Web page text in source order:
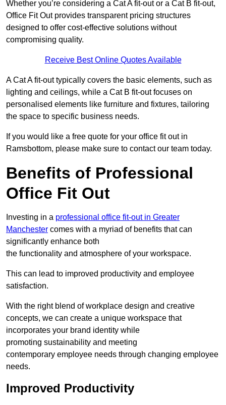
Whether you’re considering a Cat A fit-out or a Cat B fit-out,
Office Fit Out provides transparent pricing structures
designed to offer cost-effective solutions without
compromising quality.
Receive Best Online Quotes Available
A Cat A fit-out typically covers the basic elements, such as
lighting and ceilings, while a Cat B fit-out focuses on
personalised elements like furniture and fixtures, tailoring
the space to specific business needs.
If you would like a free quote for your office fit out in
Ramsbottom, please make sure to contact our team today.
Benefits of Professional
Office Fit Out
Investing in a professional office fit-out in Greater
Manchester comes with a myriad of benefits that can
significantly enhance both
the functionality and atmosphere of your workspace.
This can lead to improved productivity and employee
satisfaction.
With the right blend of workplace design and creative
concepts, we can create a unique workspace that
incorporates your brand identity while
promoting sustainability and meeting
contemporary employee needs through changing employee
needs.
Improved Productivity